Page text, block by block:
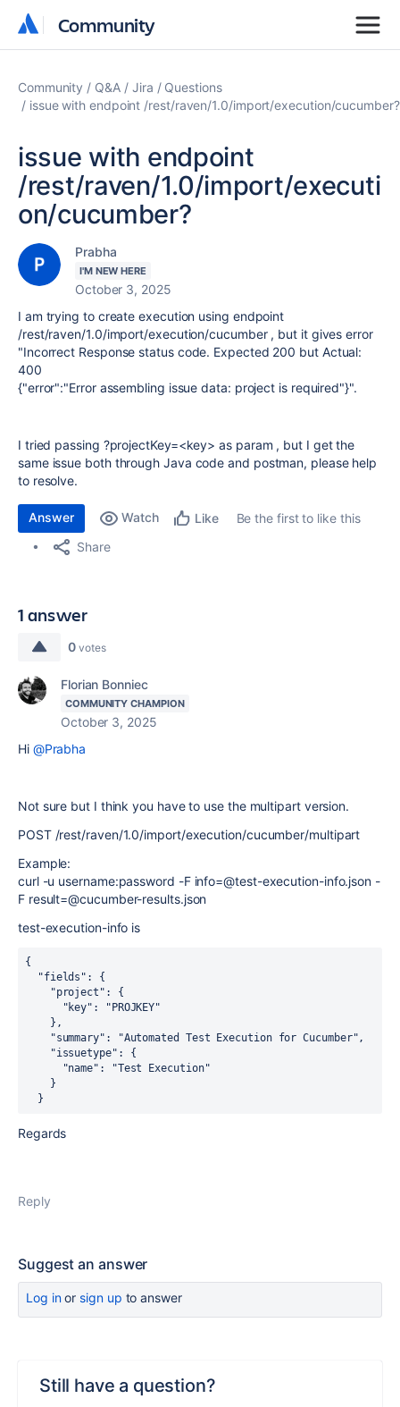
Community
Community
Community Q&A Jira
Questions
issue with endpoint /rest/raven/1.0/import/execution/cucumber?
issue with endpoint
/rest/raven/1.0/import/executi
on/cucumber?
Prabha
I'M NEW HERE
October 3, 2025
I am trying to create execution using endpoint
/rest/raven/1.0/import/execution/cucumber , but it gives error
"Incorrect Response status code. Expected 200 but Actual:
400
{"error":"Error assembling issue data: project is required"}".
I tried passing ?projectKey=<key> as param , but I get the
same issue both through Java code and postman, please help
to resolve.
Answer Watch Like
Be the first to like this
Share
1 answer
0 votes
Florian Bonniec
COMMUNITY CHAMPION
October 3, 2025
Hi @Prabha
Not sure but I think you have to use the multipart version.
POST /rest/raven/1.0/import/execution/cucumber/multipart
Example:
curl -u username:password -F info=@test-execution-info.json -
F result=@cucumber-results.json
test-execution-info is
{
Regards
Reply
Suggest an answer
Log inor sign up to answer
Still have a question?